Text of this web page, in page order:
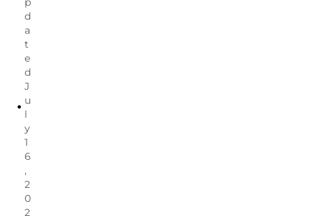
d
a
t
e
d
J
u
l
y
1
6
,
2
0
2